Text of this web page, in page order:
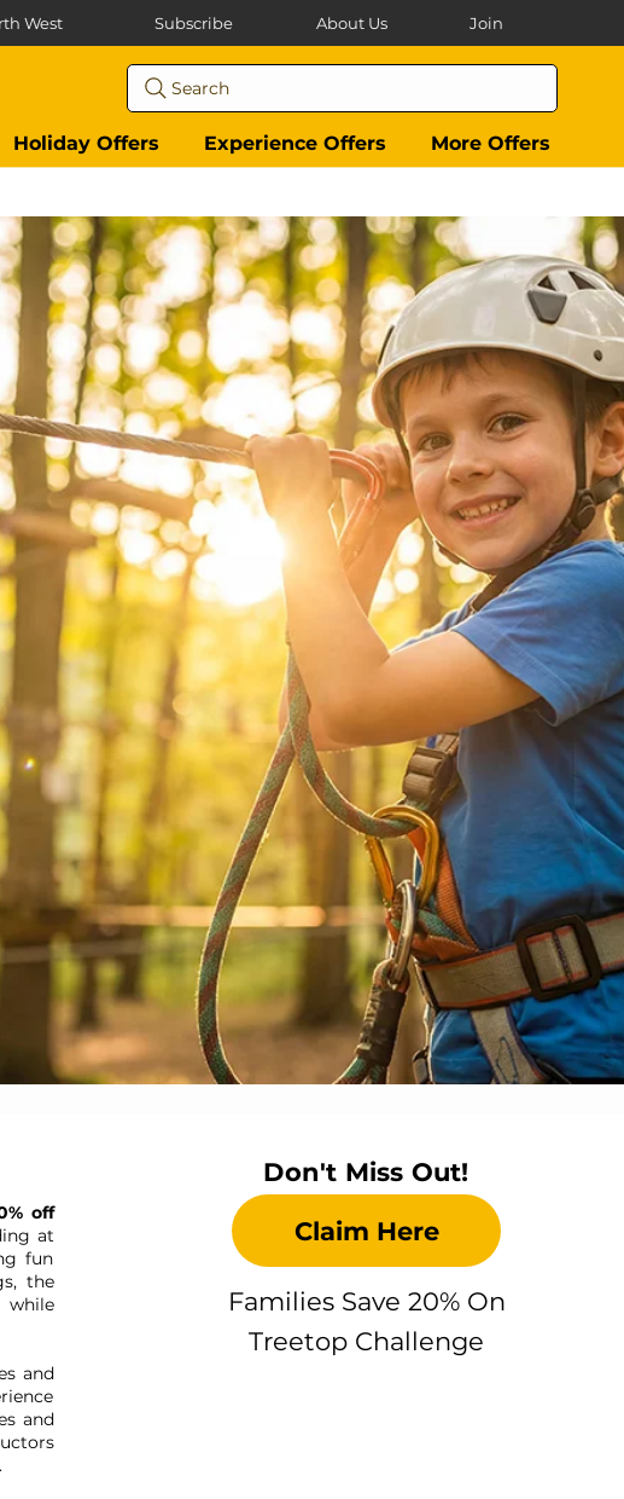
West Subscribe About Us Join
Search
Holiday Offers Experience Offers More Offers
off
at
fun
the
while
and
and
Don't Miss Out!
Claim Here
Families Save 20% On
Treetop Challenge